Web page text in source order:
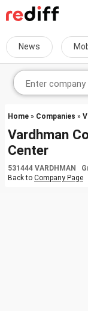
News
Home » Companies »
Vardhman
Center
531444 VARDHMAN
Back to Company Page